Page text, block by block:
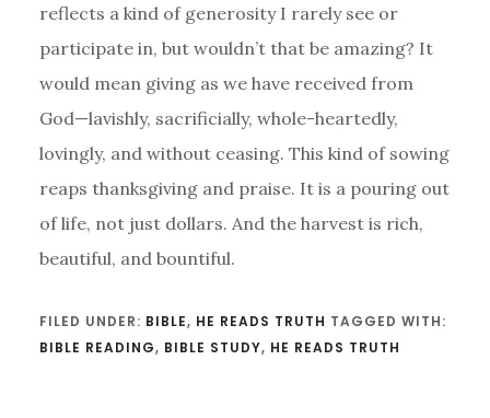
reflects a kind of generosity I rarely see or
participate in, but wouldn’t that be amazing? It
would mean giving as we have received from
God—lavishly, sacrificially, whole-heartedly,
lovingly, and without ceasing. This kind of sowing
reaps thanksgiving and praise. It is a pouring out
of life, not just dollars. And the harvest is rich,
beautiful, and bountiful.
FILED UNDER: BIBLE, HE READS TRUTH TAGGED WITH:
BIBLE READING, BIBLE STUDY, HE READS TRUTH